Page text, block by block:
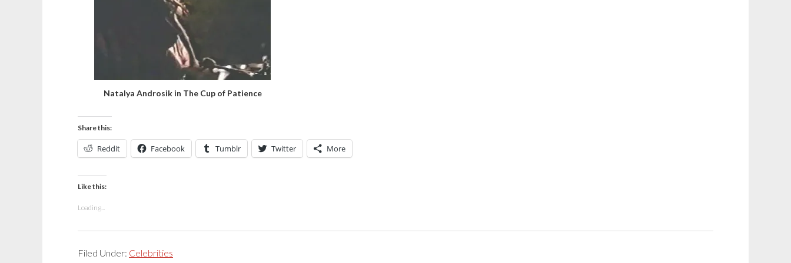
Natalya Androsik in The Cup of Patience
Share this:
Reddit Facebook Tumblr Twitter More
Like this:
Loading...
Filed Under: Celebrities